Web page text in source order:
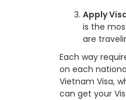
Apply
is the
are
Each way
on each
Vietnam Visa,
can get your